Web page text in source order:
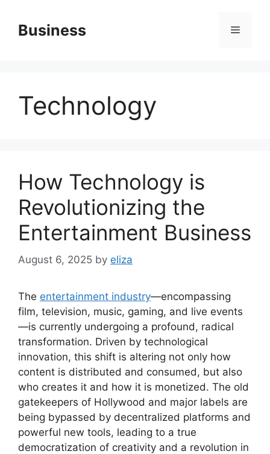
contentBusiness Menu
Technology
How Technology is
Revolutionizing the
Entertainment Business
August 6, 2025 by eliza
The entertainment industry—encompassing
film, television, music, gaming, and live events
—is currently undergoing a profound, radical
transformation. Driven by technological
innovation, this shift is altering not only how
content is distributed and consumed, but also
who creates it and how it is monetized. The old
gatekeepers of Hollywood and major labels are
being bypassed by decentralized platforms and
powerful new tools, leading to a true
democratization of creativity and a revolution in